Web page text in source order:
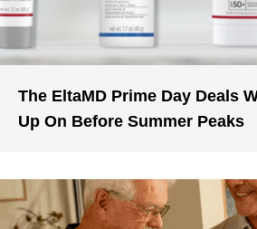
The EltaMD Prime Day Deals
Up On Before Summer Peaks